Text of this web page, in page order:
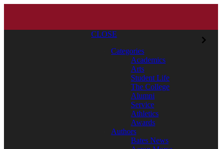
CLOSE
Categories
Academics
Arts
Student Life
The College
Alumni
Service
Athletics
Awards
Authors
Bates News